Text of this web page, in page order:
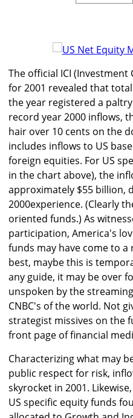
The official ICI
for 2001 revealed that
the year registered a
record year 2000 inflows,
hair over 10 cents on the
includes inflows to US
foreign equities. For US
in the chart above), the
approximately $55 billion,
2000experience. (Clearly
oriented funds.) As
participation, America's
funds may have come to
best, maybe this is
any guide, it may be over
unspoken by the
CNBC's of the world. Not
strategist missives on the
front page of financial
Characterizing what may
public respect for risk,
skyrocket in 2001.
US specific equity funds